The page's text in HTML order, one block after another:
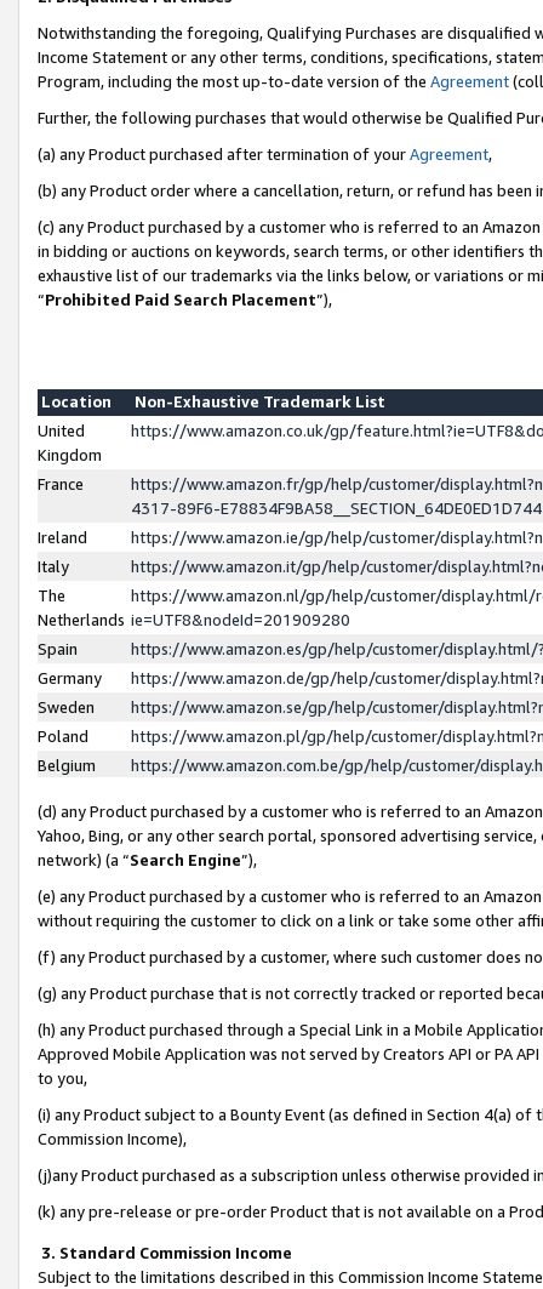
Notwithstanding the foregoing, Qualifying Purchases are disqualified
Income Statement or any other terms, conditions, specifications,
Program, including the most up-to-date version of the Agreement
Further, the following purchases that would otherwise be Qualified
(a) any Product purchased after termination of yourAgreement,
(b) any Product order where a cancellation, return, or refund has been
(c) any Product purchased by a customer who is referred to an
in bidding or auctions on keywords, search terms, or other identifiers
exhaustive list of our trademarks via the links below, or variations or
“Prohibited Paid Search Placement”),
Location
Non-Exhaustive Trademark List
United
Kingdom
https://www.amazon.co.uk/gp/
France
https://www.amazon.fr/gp/help/customer/
4317-89F6-
Ireland
https://www.amazon.ie/gp/help/customer/
Italy
https://www.amazon.it/gp/help/customer/
The
Netherlands
https://www.amazon.nl/gp/help/customer/display.html/
ie=UTF8&nodeId=201909280
Spain
https://www.amazon.es/gp/help/customer/
Germany
https://www.amazon.de/gp/help/customer/
Sweden
https://www.amazon.se/gp/help/customer/
Poland
https://www.amazon.pl/gp/help/customer/
Belgium
https://www.amazon.com.be/gp/help/customer/
(d) any Product purchased by a customer who is referred to an
Yahoo, Bing, or any other search portal, sponsored advertising
network) (a “Search Engine”),
(e) any Product purchased by a customer who is referred to an
without requiring the customer to click on a link or take some other
(f) any Product purchased by a customer, where such customer does
(g) any Product purchase that is not correctly tracked or reported
(h) any Product purchased through a Special Link in a Mobile
Approved Mobile Application was not served by Creators API or PA
to you,
(i) any Product subject to a Bounty Event (as defined in Section 4(a)
Commission Income),
(j)any Product purchased as a subscription unless otherwise provided
(k) any pre-release or pre-order Product that is not available on a
3. Standard Commission Income
Subject to the limitations described in this Commission Income